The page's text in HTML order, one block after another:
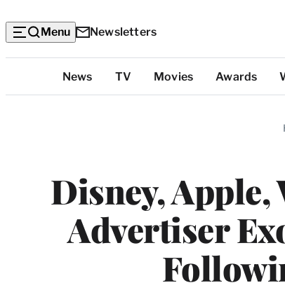
Menu Newsletters
Categories
News TV Movies Awards
Disney, Apple,
Advertiser